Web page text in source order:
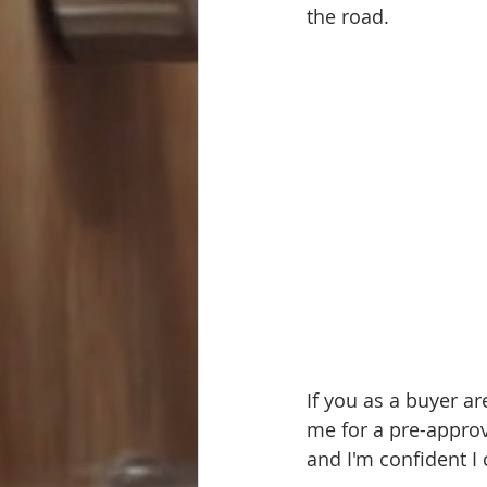
the road.
If you as a buyer
me for a pre-
and I'm confident I